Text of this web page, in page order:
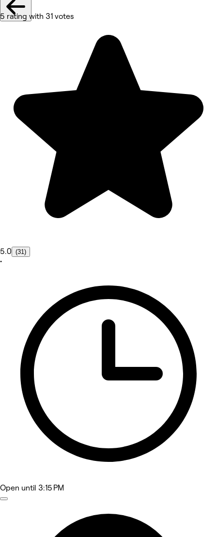
5 rating with 31 votes
5.0 (31)
•
Open until 3:15 PM